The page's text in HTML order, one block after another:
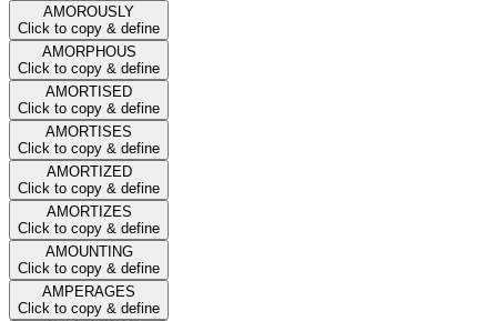
AMOROUSLY
Click to copy & define
AMORPHOUS
Click to copy & define
AMORTISED
Click to copy & define
AMORTISES
Click to copy & define
AMORTIZED
Click to copy & define
AMORTIZES
Click to copy & define
AMOUNTING
Click to copy & define
AMPERAGES
Click to copy & define